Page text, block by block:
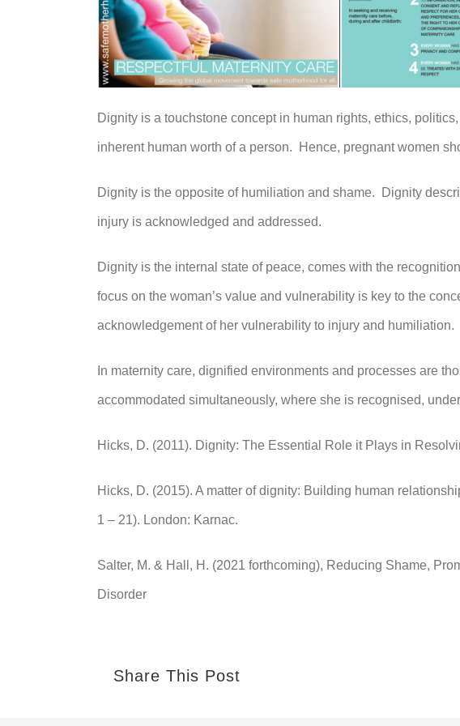
Dignity is a touchstone concept in human rights, ethics,
inherent human worth of a person. Hence, pregnant women
Dignity is the opposite of humiliation and shame. Dignity
injury is acknowledged and addressed.
Dignity is the internal state of peace, comes with the
focus on the woman’s value and vulnerability is key to the
acknowledgement of her vulnerability to injury and humiliation.
In maternity care, dignified environments and processes are
accommodated simultaneously, where she is recognised,
Hicks, D. (2011). Dignity: The Essential Role it Plays in
Hicks, D. (2015). A matter of dignity: Building human
1 – 21). London: Karnac.
Salter, M. & Hall, H. (2021 forthcoming), Reducing Shame,
Disorder
Share This Post